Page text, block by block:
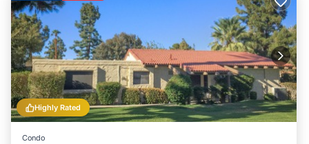
Highly Rated
Condo